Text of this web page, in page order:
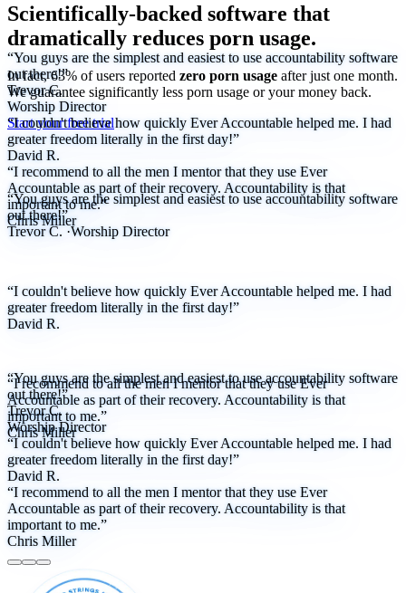
Scientifically-backed software that
dramatically reduces porn usage.
In fact, 63% of users reported zero porn usage after just one month.
Weguarantee significantly less porn usage or your money back.
Start your free trial
“You guys are the simplest and easiest to use accountability software
out there!”
Trevor C.
Worship Director
“I couldn't believe how quickly Ever Accountable helped me. I had
greater freedom literally in the first day!”
David R.
“I recommend to all the men I mentor that they use Ever
Accountable as part of their recovery. Accountability is that
important to me.”
Chris Miller
“You guys are the simplest and easiest to use accountability software
out there!”
Trevor C. ·Worship Director
“I couldn't believe how quickly Ever Accountable helped me. I had
greater freedom literally in the first day!”
David R.
“I recommend to all the men I mentor that they use Ever
Accountable as part of their recovery. Accountability is that
important to me.”
Chris Miller
“You guys are the simplest and easiest to use accountability software
out there!”
Trevor C.
Worship Director
“I couldn't believe how quickly Ever Accountable helped me. I had
greater freedom literally in the first day!”
David R.
“I recommend to all the men I mentor that they use Ever
Accountable as part of their recovery. Accountability is that
important to me.”
Chris Miller